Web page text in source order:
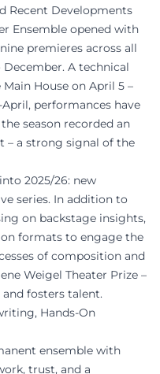
Recent Developments
Ensemble opened with
premieres across all
A technical
House on April 5 –
performances have
season recorded an
– a strong signal of the
2025/26: new
series. In addition to
on backstage insights,
formats to engage the
of composition and
Weigel Theater Prize –
fosters talent.
Hands-On
ensemble with
trust, and a